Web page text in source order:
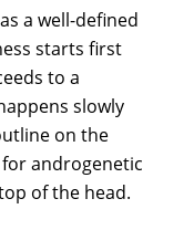
a well-defined
starts first
to a
slowly
on the
androgenetic
of the head.